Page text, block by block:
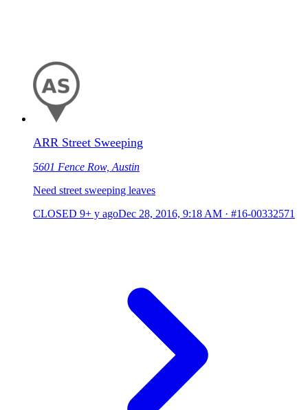
ARR Street Sweeping
5601 Fence Row, Austin
Need street sweeping leaves
CLOSED 9+ y agoDec 28, 2016, 9:18 AM · #16-00332571